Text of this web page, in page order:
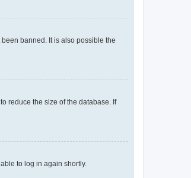
banned. It is also possible the
reduce the size of the database. If
to log in again shortly.